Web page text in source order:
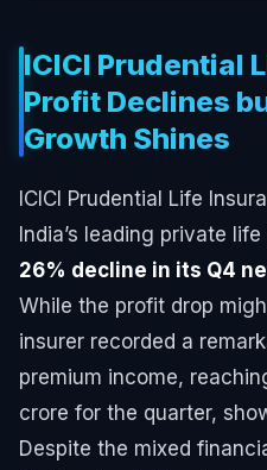
ICICI Prudential
Profit Declines
Growth Shines
ICICI Prudential Life
India’s leading private
26% decline in its Q4
While the profit drop
insurer recorded a
premium income,
crore for the quarter,
Despite the mixed